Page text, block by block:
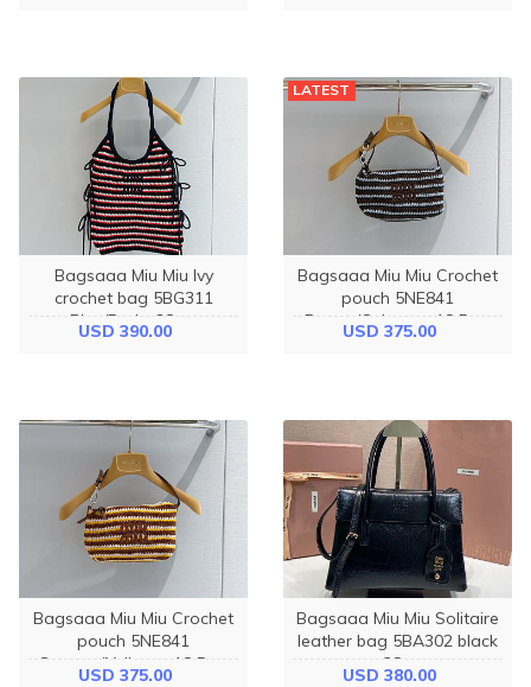
Bagsaaa Miu Miu Ivy
crochet bag 5BG311
Blue/Red - 38cm
USD 390.00
LATEST
Bagsaaa Miu Miu Crochet
pouch 5NE841
Brown/Celeste - 18.5cm
USD 375.00
Bagsaaa Miu Miu Crochet
pouch 5NE841
Cognac/Yellow - 18.5cm
USD 375.00
Bagsaaa Miu Miu Solitaire
leather bag 5BA302 black
- 28cm
USD 380.00